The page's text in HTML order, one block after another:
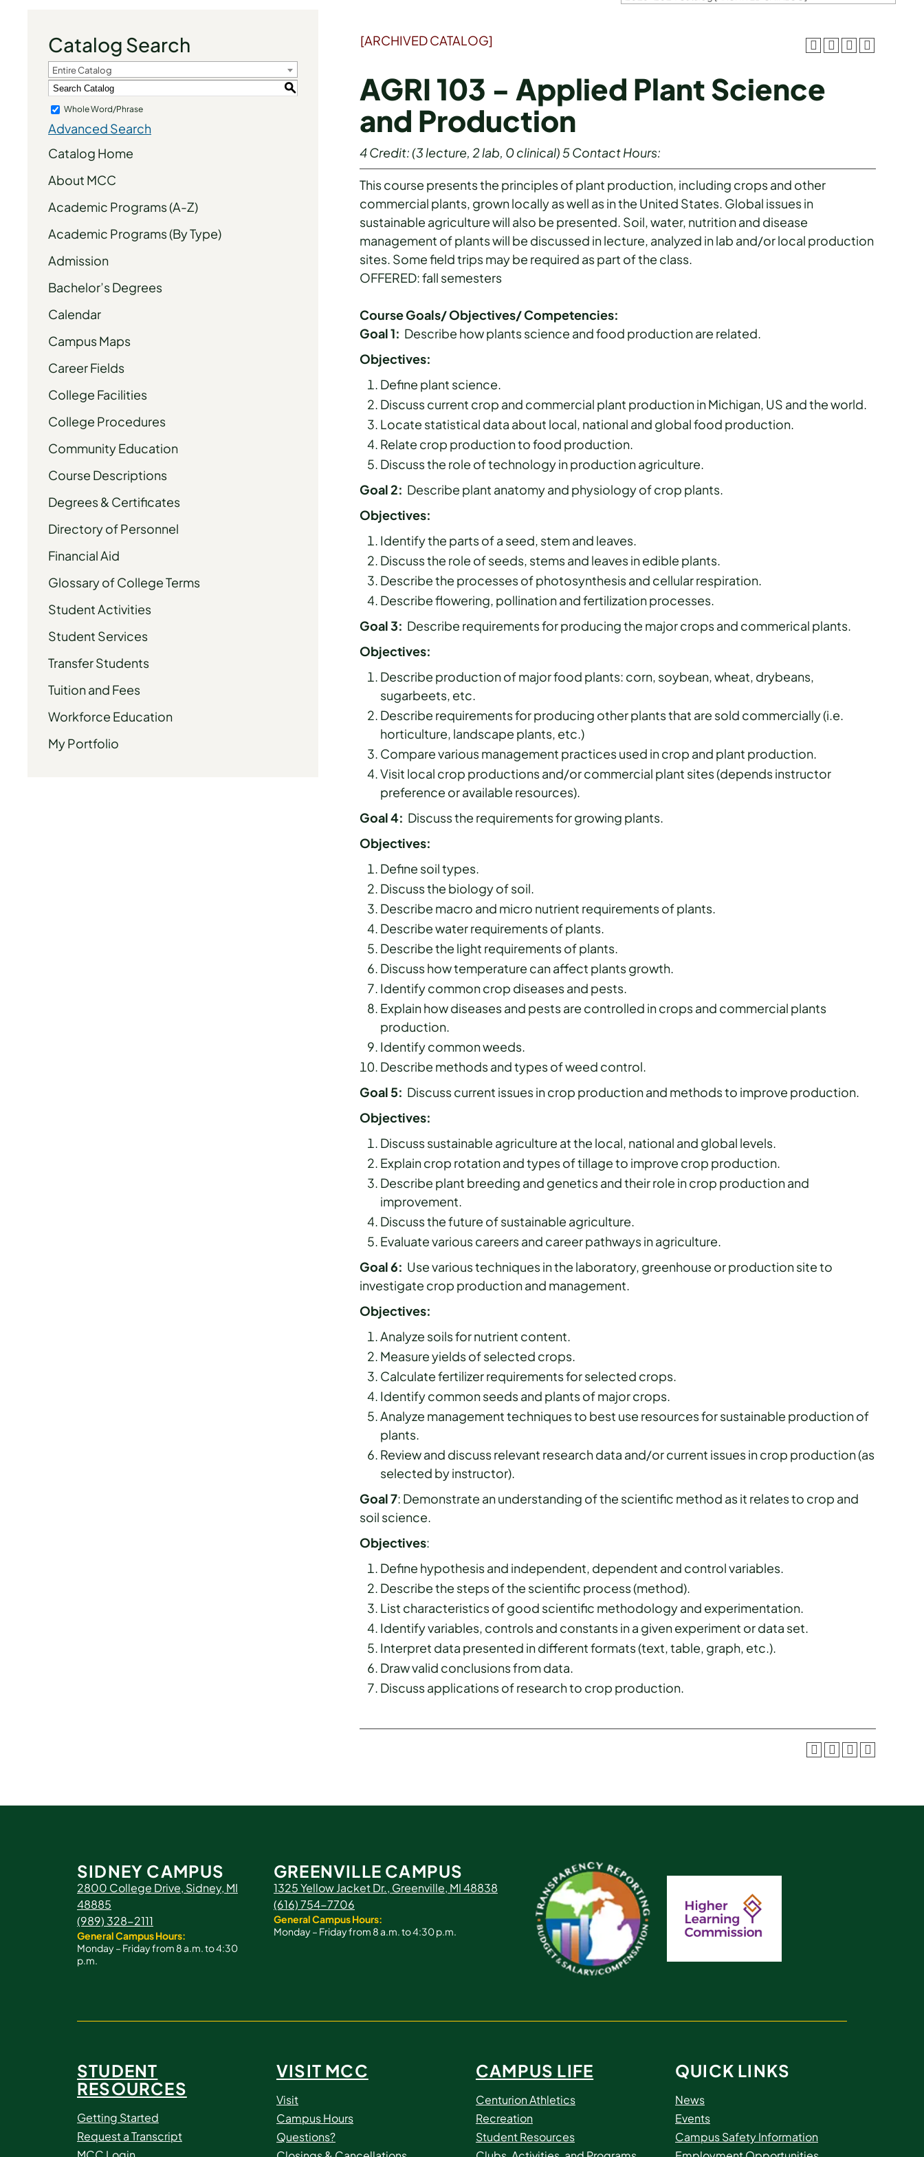
Catalog Search
Entire Catalog
S
Whole Word/Phrase
Advanced Search
Catalog Home
About MCC
Academic Programs (A-Z)
Academic Programs (By Type)
Admission
Bachelor’s Degrees
Calendar
Campus Maps
Career Fields
College Facilities
College Procedures
Community Education
Course Descriptions
Degrees & Certificates
Directory of Personnel
Financial Aid
Glossary of College Terms
Student Activities
Student Services
Transfer Students
Tuition and Fees
Workforce Education
My Portfolio
[ARCHIVED CATALOG]
AGRI 103 - Applied Plant Science
and Production
4Credit: (3 lecture, 2 lab, 0 clinical)5Contact Hours:
This course presents the principles of plant production, including crops and other
commercial plants, grown locally as well as in the United States. Global issues in
sustainable agriculture will also be presented. Soil, water, nutrition and disease
management of plants will be discussed in lecture, analyzed in lab and/or local production
sites. Some field trips may be required as part of the class.
OFFERED: fall semesters
Course Goals/ Objectives/ Competencies:
Goal 1: Describe how plants science and food production are related.
Objectives:
Define plant science.
Discuss current crop and commercial plant production in Michigan, US and the world.
Locate statistical data about local, national and global food production.
Relate crop production to food production.
Discuss the role of technology in production agriculture.
Goal 2: Describe plant anatomy and physiology of crop plants.
Objectives:
Identify the parts of a seed, stem and leaves.
Discuss the role of seeds, stems and leaves in edible plants.
Describe the processes of photosynthesis and cellular respiration.
Describe flowering, pollination and fertilization processes.
Goal 3: Describe requirements for producing the major crops and commerical plants.
Objectives:
Describe production of major food plants: corn, soybean, wheat, drybeans,
sugarbeets, etc.
Describe requirements for producing other plants that are sold commercially (i.e.
horticulture, landscape plants, etc.)
Compare various management practices used in crop and plant production.
Visit local crop productions and/or commercial plant sites (depends instructor
preference or available resources).
Goal 4: Discuss the requirements for growing plants.
Objectives:
Define soil types.
Discuss the biology of soil.
Describe macro and micro nutrient requirements of plants.
Describe water requirements of plants.
Describe the light requirements of plants.
Discuss how temperature can affect plants growth.
Identify common crop diseases and pests.
Explain how diseases and pests are controlled in crops and commercial plants
production.
Identify common weeds.
Describe methods and types of weed control.
Goal 5: Discuss current issues in crop production and methods to improve production.
Objectives:
Discuss sustainable agriculture at the local, national and global levels.
Explain crop rotation and types of tillage to improve crop production.
Describe plant breeding and genetics and their role in crop production and
improvement.
Discuss the future of sustainable agriculture.
Evaluate various careers and career pathways in agriculture.
Goal 6: Use various techniques in the laboratory, greenhouse or production site to
investigate crop production and management.
Objectives:
Analyze soils for nutrient content.
Measure yields of selected crops.
Calculate fertilizer requirements for selected crops.
Identify common seeds and plants of major crops.
Analyze management techniques to best use resources for sustainable production of
plants.
Review and discuss relevant research data and/or current issues in crop production (as
selected by instructor).
Goal 7: Demonstrate an understanding of the scientific method as it relates to crop and
soil science.
Objectives:
Define hypothesis and independent, dependent and control variables.
Describe the steps of the scientific process (method).
List characteristics of good scientific methodology and experimentation.
Identify variables, controls and constants in a given experiment or data set.
Interpret data presented in different formats (text, table, graph, etc.).
Draw valid conclusions from data.
Discuss applications of research to crop production.
SIDNEY CAMPUS
2800 College Drive, Sidney, MI
48885
(989) 328-2111
General Campus Hours:
Monday – Friday from 8 a.m. to 4:30
p.m.
GREENVILLE CAMPUS
1325 Yellow Jacket Dr., Greenville, MI 48838
(616) 754-7706
General Campus Hours:
Monday – Friday from 8 a.m. to 4:30 p.m.
STUDENT
RESOURCES
Getting Started
Request a Transcript
VISIT MCC
Visit
Campus Hours
Questions?
CAMPUS LIFE
Centurion Athletics
Recreation
Student Resources
QUICK LINKS
News
Events
Campus Safety Information